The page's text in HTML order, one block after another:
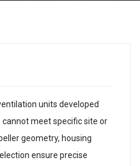
units developed
meet specific site or
geometry, housing
ensure precise